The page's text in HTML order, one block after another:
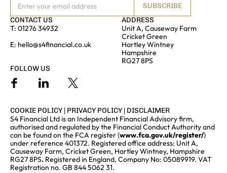
SUBSCRIBE
CONTACT US
T: 01276 34932
E: hello@s4financial.co.uk
ADDRESS
Unit A, Causeway Farm
Cricket Green
Hartley Wintney
Hampshire
RG27 8PS
FOLLOW US
COOKIE POLICY | PRIVACY POLICY | DISCLAIMER
S4 Financial Ltd is an Independent Financial Advisory firm,
authorised and regulated by the Financial Conduct Authority and
can be found on the FCA register (www.fca.gov.uk/register/)
under reference 401372. Registered office address: Unit A,
Causeway Farm, Cricket Green, Hartley Wintney, Hampshire
RG27 8PS. Registered in England, Company No: 05089919. VAT
Registration no. GB 844 5062 31.